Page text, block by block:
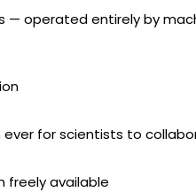
— operated entirely by
for scientists to
freely available